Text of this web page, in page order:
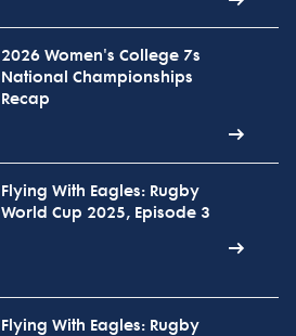
2026 Women's College 7s
National Championships
Recap
Flying With Eagles: Rugby
World Cup 2025, Episode 3
Flying With Eagles: Rugby